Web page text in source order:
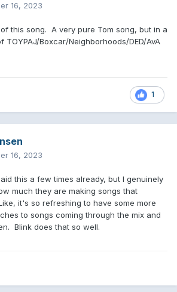
16, 2023
this song. A very pure Tom song, but in a
Boxcar/Neighborhoods/DED/AvA
1
16, 2023
this a few times already, but I genuinely
much they are making songs that
it's so refreshing to have some more
to songs coming through the mix and
Blink does that so well.